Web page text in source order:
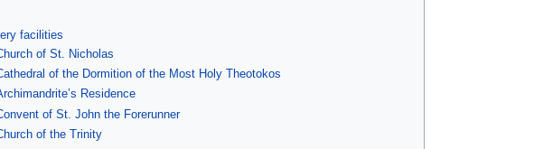
facilities
of St. Nicholas
of the Dormition of the Most Holy Theotokos
Residence
of St. John the Forerunner
of the Trinity